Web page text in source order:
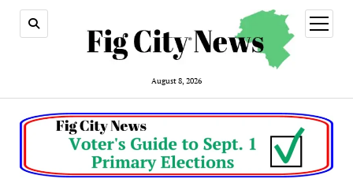
August 8, 2026
open
menu